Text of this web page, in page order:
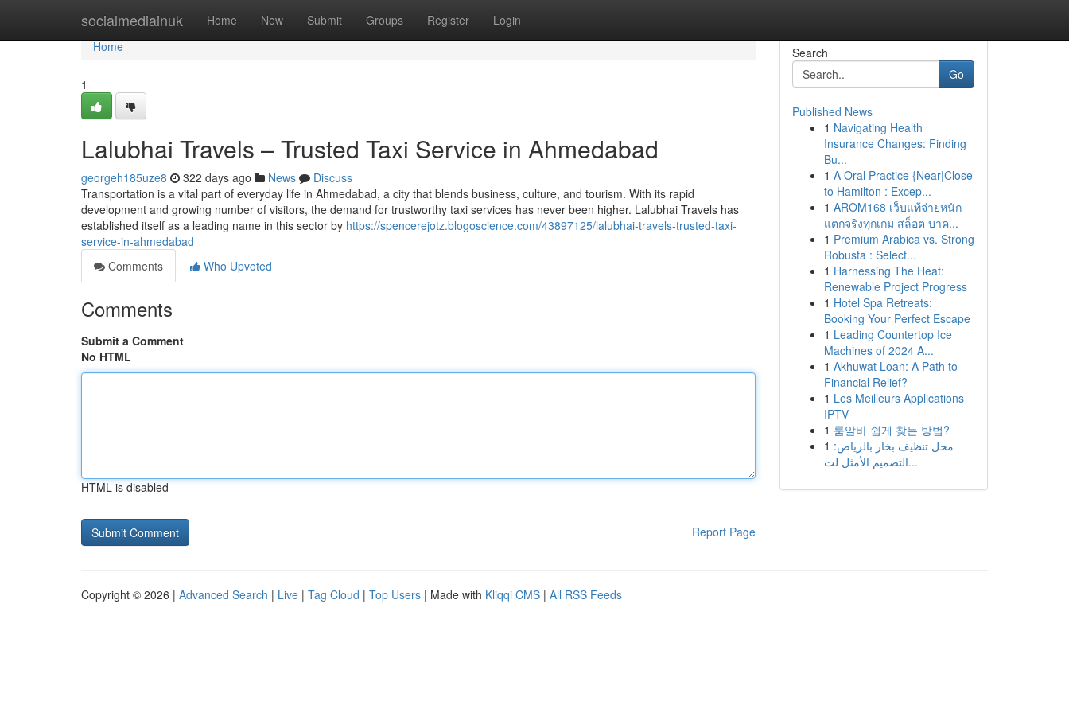
socialmediainuk Home New Submit Groups Register Login
Home
Home
1
Lalubhai Travels – Trusted Taxi Service in Ahmedabad
georgeh185uze8 322 days ago News
Discuss
Transportation is a vital part of everyday life in Ahmedabad, a city that blends business, culture, and tourism. With its rapid
development and growing number of visitors, the demand for trustworthy taxi services has never been higher. Lalubhai Travels has
established itself as a leading name in this sector by https://spencerejotz.blogoscience.com/43897125/lalubhai-travels-trusted-taxi-
service-in-ahmedabad
Comments
Who Upvoted
Comments
Submit a Comment
No HTML
HTML is disabled
Report Page
Search
Go
Published News
1 Navigating Health
Insurance Changes: Finding
Bu...
1 A Oral Practice {Near|Close
to Hamilton : Excep...
1 AROM168 เว็บแท้จ่ายหนัก
แตกจริงทุกเกม สล็อต บาค...
1 Premium Arabica vs. Strong
Robusta : Select...
1 Harnessing The Heat:
Renewable Project Progress
1 Hotel Spa Retreats:
Booking Your Perfect Escape
1 Leading Countertop Ice
Machines of 2024 A...
1 Akhuwat Loan: A Path to
Financial Relief?
1 Les Meilleurs Applications
IPTV
1 룸알바 쉽게 찾는 방법?
1 محل تنظيف بخار بالرياض:
التصميم الأمثل لت...
Copyright © 2026 | Advanced Search | Live | Tag Cloud | Top Users | Made with Kliqqi CMS | All RSS Feeds